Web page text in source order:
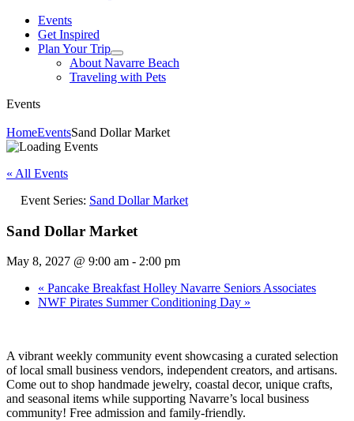
Events
Get Inspired
Plan Your Trip
About Navarre Beach
Traveling with Pets
Events
HomeEventsSand Dollar Market
« All Events
Event Series: Sand Dollar Market
Sand Dollar Market
May 8, 2027 @ 9:00 am - 2:00 pm
« Pancake Breakfast Holley Navarre Seniors Associates
NWF Pirates Summer Conditioning Day »
A vibrant weekly community event showcasing a curated selection
of local small business vendors, independent creators, and artisans.
Come out to shop handmade jewelry, coastal decor, unique crafts,
and seasonal items while supporting Navarre’s local business
community! Free admission and family-friendly.